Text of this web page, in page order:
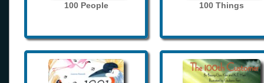
100 People 100 Things